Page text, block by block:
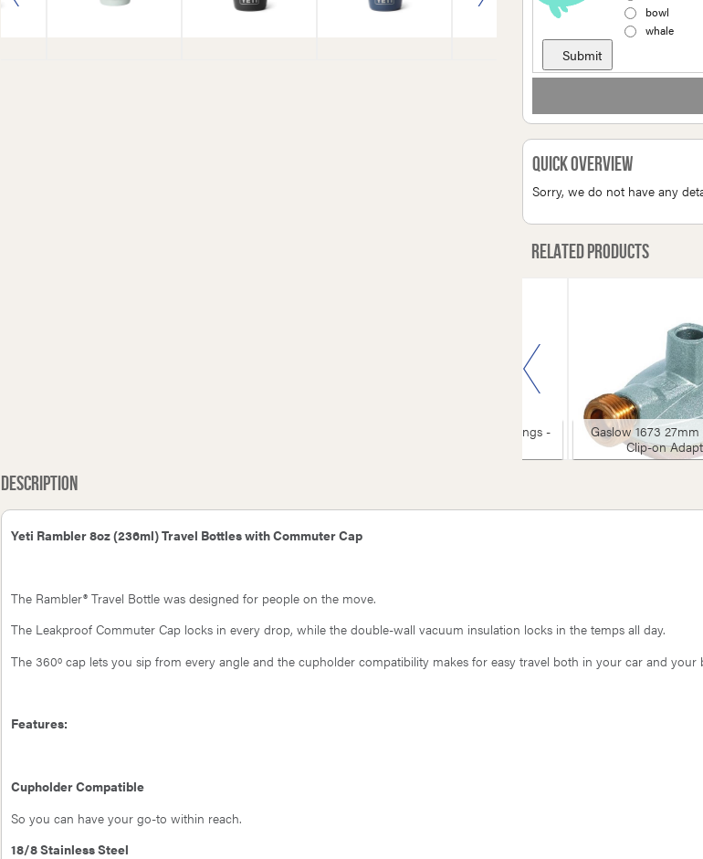
bowl
whale
Quick Overview
Sorry, we do not have any
Related products
Petromax BBQ & Coal Tongs -
Gaslow 1673
Clip-on
Description
Yeti Rambler 8oz (236ml) Travel Bottles with Commuter Cap
The Rambler® Travel Bottle was designed for people on the move.
The Leakproof Commuter Cap locks in every drop, while the double-wall vacuum insulation locks in the temps all day.
The 360º cap lets you sip from every angle and the cupholder compatibility makes for easy travel both in your car and your
Features:
Cupholder Compatible
So you can have your go-to within reach.
18/8 Stainless Steel